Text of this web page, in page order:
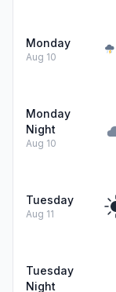
Monday
Aug 10
Monday
Night
Aug 10
Tuesday
Aug 11
Tuesday
Night